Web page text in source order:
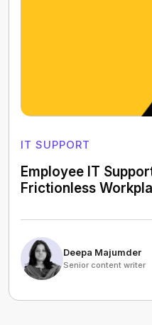
IT SUPPORT
Employee IT
Frictionless
Deepa Majumder
Senior content writer